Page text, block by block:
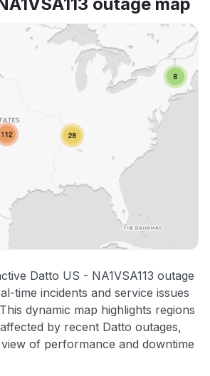
Datto US - NA1VSA113 outage
time incidents and service issues
dynamic map highlights regions
by recent Datto outages,
of performance and downtime